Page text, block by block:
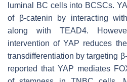
luminal BC cells into BCSCs.
of β-catenin by interacting
along with TEAD4.
intervention of YAP reduces
transdifferentiation by targeting
reported that YAP mediates